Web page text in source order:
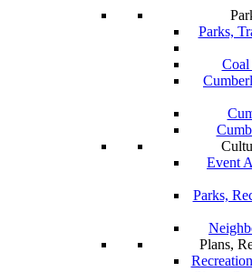
Parks,
Coal
Event
Parks,
Plans,